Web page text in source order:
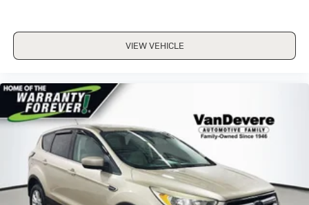
VIEW VEHICLE